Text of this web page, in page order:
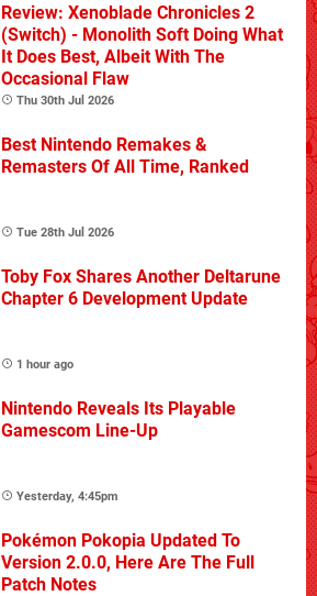
Review: Xenoblade Chronicles 2
(Switch) - Monolith Soft Doing What
It Does Best, Albeit With The
Occasional Flaw
Thu 30th Jul 2026
Best Nintendo Remakes &
Remasters Of All Time, Ranked
Tue 28th Jul 2026
Toby Fox Shares Another Deltarune
Chapter 6 Development Update
1 hour ago
Nintendo Reveals Its Playable
Gamescom Line-Up
Yesterday, 4:45pm
Pokémon Pokopia Updated To
Version 2.0.0, Here Are The Full
Patch Notes